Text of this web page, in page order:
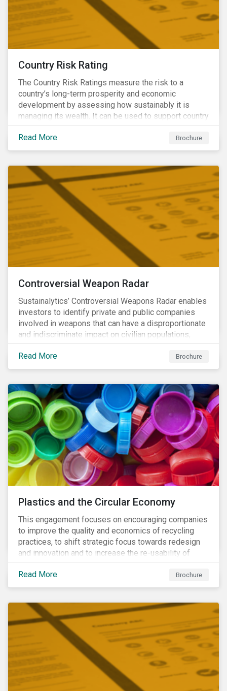
Country Risk Rating
The Country Risk Ratings measure the risk to a
country’s long-term prosperity and economic
development by assessing how sustainably it is
managing its wealth. It can be used to support country
assessments and help investors anticipate and
manage emerging risks with an analysis of events
happening in a country
Read More Brochure
Controversial Weapon Radar
Sustainalytics’ Controversial Weapons Radar enables
investors to identify private and public companies
involved in weapons that can have a disproportionate
and indiscriminate impact on civilian populations,
sometimes even years after a conflict has ended.
Read More
Brochure
Plastics and the Circular Economy
This engagement focuses on encouraging companies
to improve the quality and economics of recycling
practices, to shift strategic focus towards redesign
and innovation and to increase the re-usability of
products.
Read More
Brochure